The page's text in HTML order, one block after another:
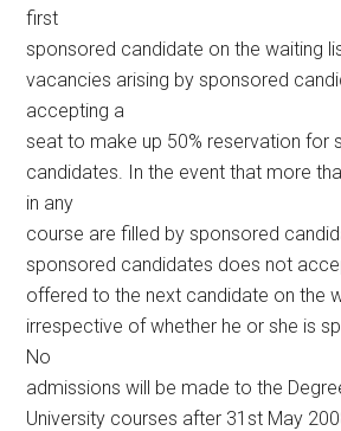
first
sponsored candidate on the waiting
vacancies arising by sponsored
accepting a
seat to make up 50% reservation for
candidates. In the event that more
in any
course are filled by sponsored
sponsored candidates does not
offered to the next candidate on the
irrespective of whether he or she is
No
admissions will be made to the
University courses after 31st May